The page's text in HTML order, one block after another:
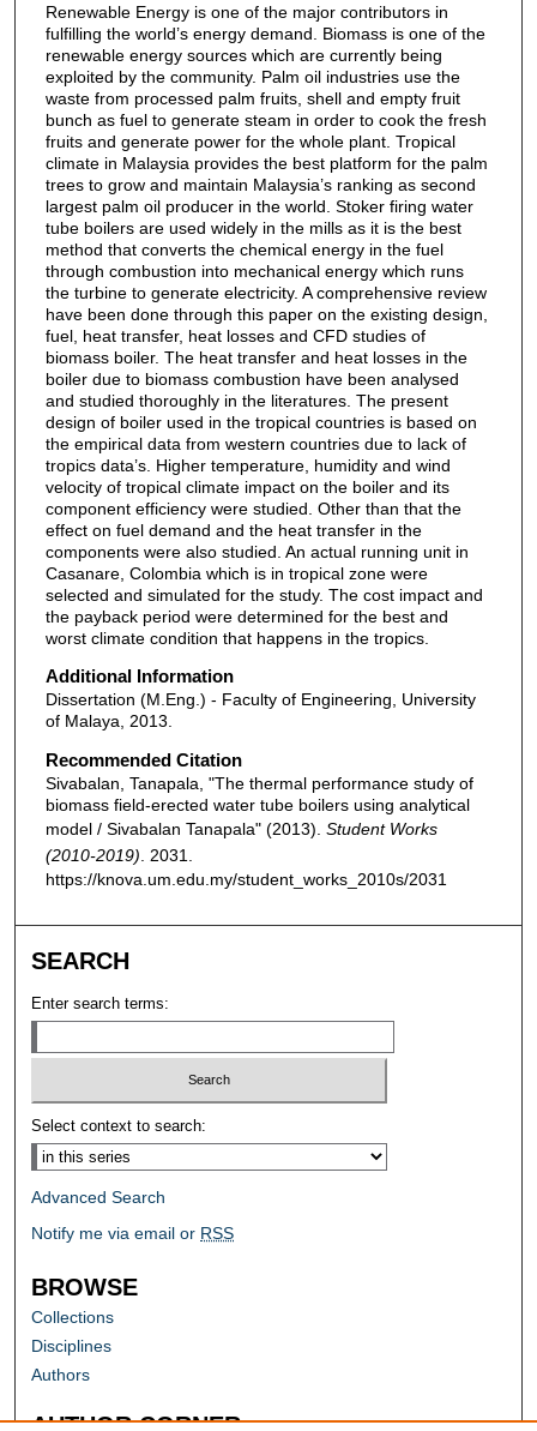
Renewable Energy is one of the major contributors in
fulfilling the world’s energy demand. Biomass is one of the
renewable energy sources which are currently being
exploited by the community. Palm oil industries use the
waste from processed palm fruits, shell and empty fruit
bunch as fuel to generate steam in order to cook the fresh
fruits and generate power for the whole plant. Tropical
climate in Malaysia provides the best platform for the palm
trees to grow and maintain Malaysia’s ranking as second
largest palm oil producer in the world. Stoker firing water
tube boilers are used widely in the mills as it is the best
method that converts the chemical energy in the fuel
through combustion into mechanical energy which runs
the turbine to generate electricity. A comprehensive review
have been done through this paper on the existing design,
fuel, heat transfer, heat losses and CFD studies of
biomass boiler. The heat transfer and heat losses in the
boiler due to biomass combustion have been analysed
and studied thoroughly in the literatures. The present
design of boiler used in the tropical countries is based on
the empirical data from western countries due to lack of
tropics data’s. Higher temperature, humidity and wind
velocity of tropical climate impact on the boiler and its
component efficiency were studied. Other than that the
effect on fuel demand and the heat transfer in the
components were also studied. An actual running unit in
Casanare, Colombia which is in tropical zone were
selected and simulated for the study. The cost impact and
the payback period were determined for the best and
worst climate condition that happens in the tropics.
Additional Information
Dissertation (M.Eng.) - Faculty of Engineering, University
of Malaya, 2013.
Recommended Citation
Sivabalan, Tanapala, "The thermal performance study of
biomass field-erected water tube boilers using analytical
model / Sivabalan Tanapala" (2013). Student Works
(2010-2019) . 2031.
https://knova.um.edu.my/student_works_2010s/2031
SEARCH
Enter search terms:
Select context to search:
Advanced Search
Notify me via email or RSS
BROWSE
Collections
Disciplines
Authors
AUTHOR CORNER